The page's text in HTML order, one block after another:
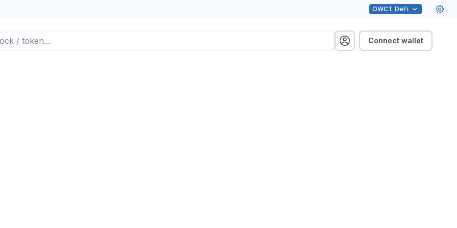
OWCT DeFi
Connect wallet